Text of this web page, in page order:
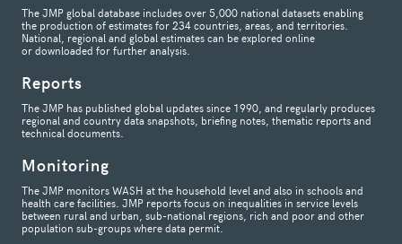
The JMP global database includes over 5,000 national datasets enabling
the production of estimates for 234 countries, areas, and territories.
National, regional and global estimates can be explored online
or downloaded for further analysis.
Reports
The JMP has published global updates since 1990, and regularly produces
regional and country data snapshots, briefing notes, thematic reports and
technical documents.
Monitoring
The JMP monitors WASH at the household level and also in schools and
health care facilities. JMP reports focus on inequalities in service levels
between rural and urban, sub-national regions, rich and poor and other
population sub-groups where data permit.